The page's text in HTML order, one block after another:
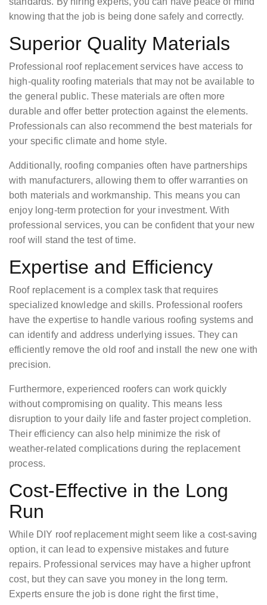
knowing that the job is being done safely and correctly.
Superior Quality Materials
Professional roof replacement services have access to
high-quality roofing materials that may not be available to
the general public. These materials are often more
durable and offer better protection against the elements.
Professionals can also recommend the best materials for
your specific climate and home style.
Additionally, roofing companies often have partnerships
with manufacturers, allowing them to offer warranties on
both materials and workmanship. This means you can
enjoy long-term protection for your investment. With
professional services, you can be confident that your new
roof will stand the test of time.
Expertise and Efficiency
Roof replacement is a complex task that requires
specialized knowledge and skills. Professional roofers
have the expertise to handle various roofing systems and
can identify and address underlying issues. They can
efficiently remove the old roof and install the new one with
precision.
Furthermore, experienced roofers can work quickly
without compromising on quality. This means less
disruption to your daily life and faster project completion.
Their efficiency can also help minimize the risk of
weather-related complications during the replacement
process.
Cost-Effective in the Long
Run
While DIY roof replacement might seem like a cost-saving
option, it can lead to expensive mistakes and future
repairs. Professional services may have a higher upfront
cost, but they can save you money in the long term.
Experts ensure the job is done right the first time,